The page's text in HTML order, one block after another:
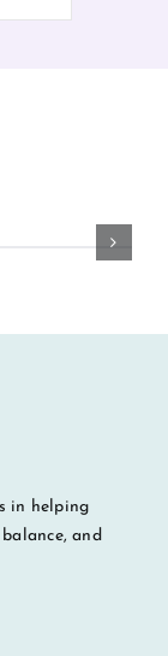
in helping
and